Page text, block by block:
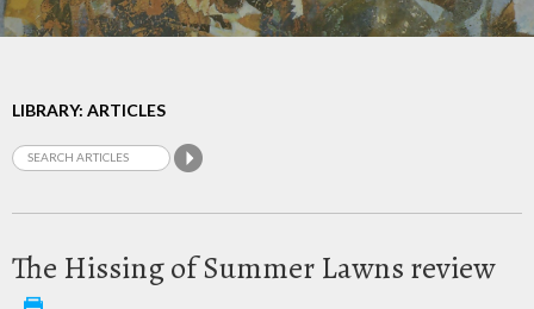
LIBRARY: ARTICLES
The Hissing of Summer Lawns review